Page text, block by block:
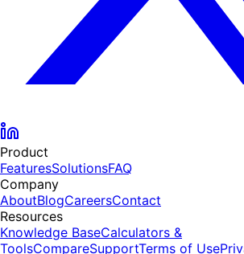
Product
FeaturesSolutionsFAQ
Company
AboutBlogCareersContact
Resources
Knowledge BaseCalculators &
ToolsCompareSupportTerms of Use